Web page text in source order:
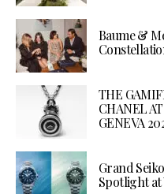
Baume &
THE
CHANEL
GENEVA
Grand
Spotlight at